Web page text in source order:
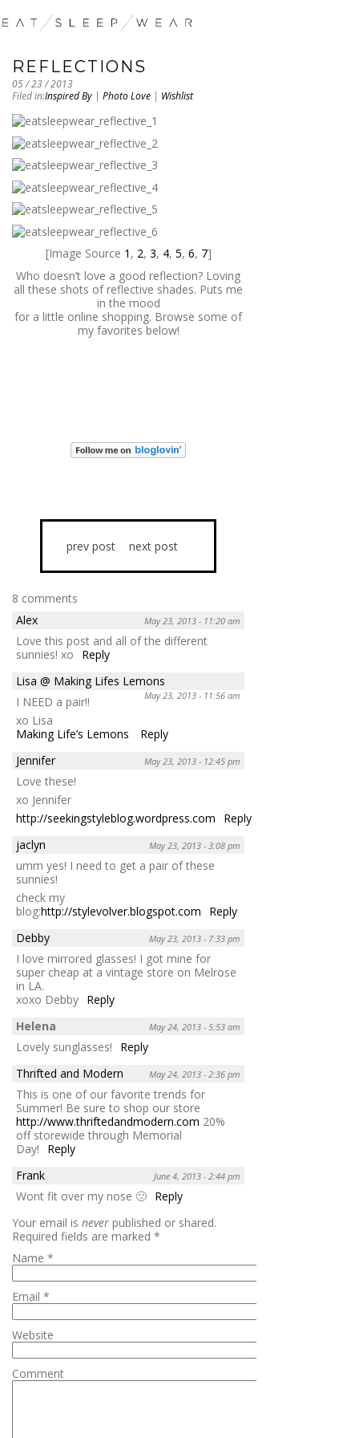
REFLECTIONS
05 / 23 / 2013
Filed in:Inspired By | Photo Love | Wishlist
[Image Source 1 , 2, 3, 4, 5, 6, 7]
Who doesn’t love a good reflection? Loving
all these shots of reflective shades. Puts me
in the mood
for a little online shopping. Browse some of
my favorites below!
prev post next post
8 comments
Alex
May 23, 2013 - 11:20 am
Love this post and all of the different
sunnies! xo
Reply
Lisa @ Making Lifes Lemons
May 23, 2013 - 11:56 am
I NEED a pair!!
xo Lisa
Making Life’s Lemons
Reply
Jennifer
May 23, 2013 - 12:45 pm
Love these!
xo Jennifer
http://seekingstyleblog.wordpress.com
Reply
jaclyn
May 23, 2013 - 3:08 pm
umm yes! I need to get a pair of these
sunnies!
check my
blog:http://stylevolver.blogspot.com
Reply
Debby
May 23, 2013 - 7:33 pm
I love mirrored glasses! I got mine for
super cheap at a vintage store on Melrose
in LA.
xoxo Debby Reply
Helena
May 24, 2013 - 5:53 am
Lovely sunglasses!
Reply
Thrifted and Modern
May 24, 2013 - 2:36 pm
This is one of our favorite trends for
Summer! Be sure to shop our store
http://www.thriftedandmodern.com 20%
off storewide through Memorial
Day!
Reply
Frank
June 4, 2013 - 2:44 pm
Wont fit over my nose 🙁 Reply
Your email is never published or shared.
Required fields are marked *
Name *
Email *
Website
Comment